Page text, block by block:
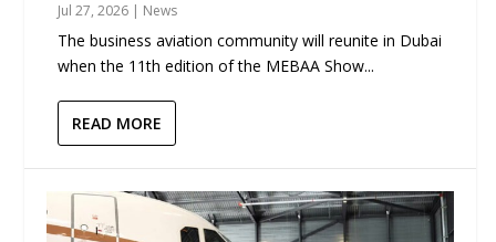
Jul 27, 2026 | News
The business aviation community will reunite in Dubai
when the 11th edition of the MEBAA Show...
READ MORE